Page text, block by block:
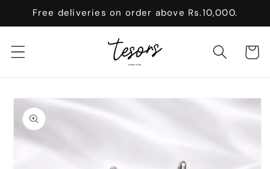
Skip to
Free deliveries on order above Rs.10,000.
Cart
Skip to
product
information